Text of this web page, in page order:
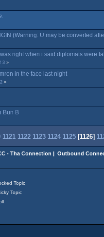
(Warning: U may be converted
right when i said diplomats were
3 »
in the face last night
2 »
Bun B
1121 1122 1123 1124 1125 [1126]
- Tha Connection | Outbound
Topic
Topic